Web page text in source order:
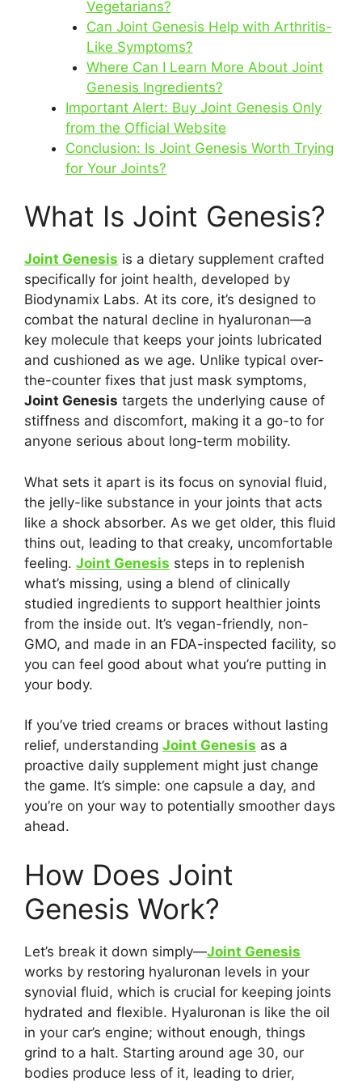
Vegetarians?
Can Joint Genesis Help with Arthritis-
Like Symptoms?
Where Can I Learn More About Joint
Genesis Ingredients?
Important Alert: Buy Joint Genesis Only
from the Official Website
Conclusion: Is Joint Genesis Worth Trying
for Your Joints?
What Is Joint Genesis?
Joint Genesis is a dietary supplement crafted
specifically for joint health, developed by
Biodynamix Labs. At its core, it’s designed to
combat the natural decline in hyaluronan—a
key molecule that keeps your joints lubricated
and cushioned as we age. Unlike typical over-
the-counter fixes that just mask symptoms,
Joint Genesis targets the underlying cause of
stiffness and discomfort, making it a go-to for
anyone serious about long-term mobility.
What sets it apart is its focus on synovial fluid,
the jelly-like substance in your joints that acts
like a shock absorber. As we get older, this fluid
thins out, leading to that creaky, uncomfortable
feeling. Joint Genesis steps in to replenish
what’s missing, using a blend of clinically
studied ingredients to support healthier joints
from the inside out. It’s vegan-friendly, non-
GMO, and made in an FDA-inspected facility, so
you can feel good about what you’re putting in
your body.
If you’ve tried creams or braces without lasting
relief, understanding Joint Genesis as a
proactive daily supplement might just change
the game. It’s simple: one capsule a day, and
you’re on your way to potentially smoother days
ahead.
How Does Joint
Genesis Work?
Let’s break it down simply—Joint Genesis
works by restoring hyaluronan levels in your
synovial fluid, which is crucial for keeping joints
hydrated and flexible. Hyaluronan is like the oil
in your car’s engine; without enough, things
grind to a halt. Starting around age 30, our
bodies produce less of it, leading to drier,